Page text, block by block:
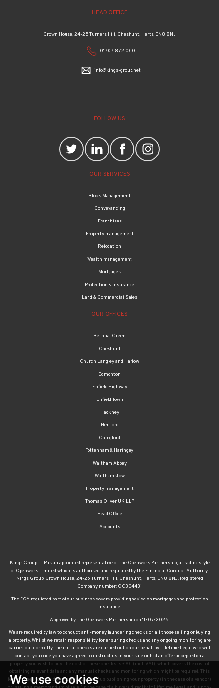
We use cookies
HEAD OFFICE
Crown House, 24-25 Turners Hill, Cheshunt, Herts, EN8 8NJ
01707 872 000
info@kings-group.net
FOLLOW US
OUR SERVICES
Block Management
Conveyancing
Franchises
Property management
Relocation
Wealth management
Mortgages
Protection & Insurance
Land & Commercial Sales
OUR OFFICES
Bethnal Green
Cheshunt
Church Langley and Harlow
Edmonton
Enfield Highway
Enfield Town
Hackney
Hertford
Chingford
Tottenham & Haringey
Waltham Abbey
Walthamstow
Property management
Thomas Oliver UK LLP
Head Office
Accounts
Kings Group LLP is an appointed representative of The Openwork Partnership, a trading style
of Openwork Limited which is authorised and regulated by the Financial Conduct Authority.
Kings Group, Crown House, 24-25 Turners Hill, Cheshunt, Herts, EN8 8NJ. Registered
Company number: OC304431
The FCA regulated part of our business covers providing advice on mortgages and protection
insurance.
Approved by The Openwork Partnership on 11/07/2025.
We are required by law to conduct anti-money laundering checks on all those selling or buying
a property. Whilst we retain responsibility for ensuring checks and any ongoing monitoring are
carried out correctly, the initial checks are carried out on our behalf by Lifetime Legal who will
contact you once you have agreed to instruct us in your sale or had an offer accepted on a
property you wish to buy. The cost of these checks is £60 (incl. VAT), which covers the cost of
obtaining relevant data and any manual checks and monitoring which might be required. This
fee will need to be paid by you in advance of us publishing your property (in the case of a vendor)